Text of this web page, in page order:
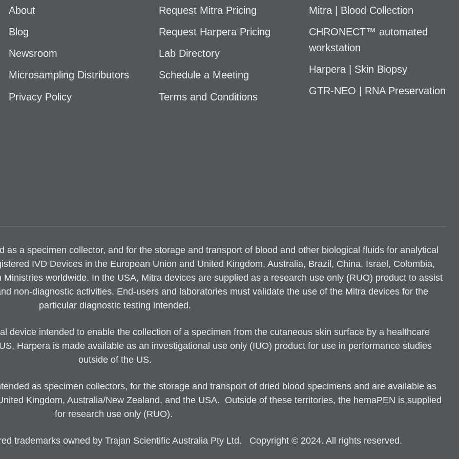
About
Blog
Newsroom
Microsampling Distributors
Privacy Policy
Request Mitra Pricing
Request Harpera Pricing
Lab Directory
Schedule a Meeting
Terms and Conditions
Mitra | Blood Collection
CHRONECT™ automated
workstation
Harpera | Skin Biopsy
GTR-NEO | RNA Preservation
a specimen collector, and for the storage and transport of blood and other biological fluids for analytical
IVD Devices in the European Union and United Kingdom, Australia, Brazil, China, Israel, Colombia,
worldwide. In the USA, Mitra devices are supplied as a research use only (RUO) product to assist
non-diagnostic activities. End-users and laboratories must validate the use of the Mitra devices for the
particular diagnostic testing intended.
intended to enable the collection of a specimen from the cutaneous skin surface by a healthcare
Harpera is made available as an investigational use only (IUO) product for use in performance studies
outside of the US.
as specimen collectors, for the storage and transport of dried blood specimens and are available as
Kingdom, Australia/New Zealand, and the USA. Outside of these territories, the hemaPEN is supplied
for research use only (RUO).
trademarks owned by Trajan Scientific Australia Pty Ltd. Copyright © 2024. All rights reserved.